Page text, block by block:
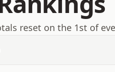
reset on the 1st of